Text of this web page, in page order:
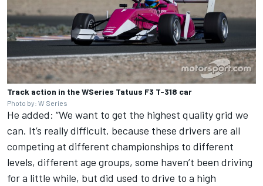
Track action in the WSeries Tatuus F3 T-318 car
Photo by: W Series
He added: “We want to get the highest quality grid we
can. It’s really difficult, because these drivers are all
competing at different championships to different
levels, different age groups, some haven’t been driving
for a little while, but did used to drive to a high